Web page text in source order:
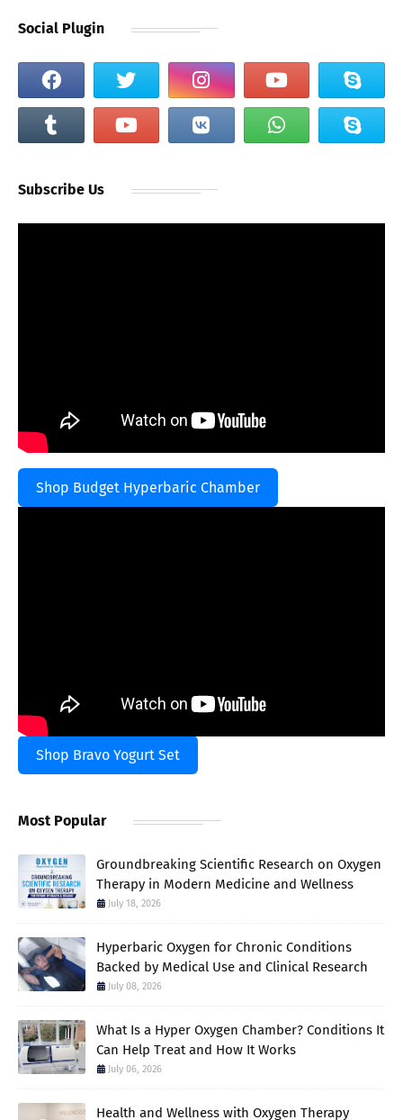
Social Plugin
Subscribe Us
Shop Budget Hyperbaric Chamber
Shop Bravo Yogurt Set
Most Popular
Groundbreaking Scientific Research on Oxygen
Therapy in Modern Medicine and Wellness
July 18, 2026
Hyperbaric Oxygen for Chronic Conditions
Backed by Medical Use and Clinical Research
July 08, 2026
What Is a Hyper Oxygen Chamber? Conditions It
Can Help Treat and How It Works
July 06, 2026
Health and Wellness with Oxygen Therapy